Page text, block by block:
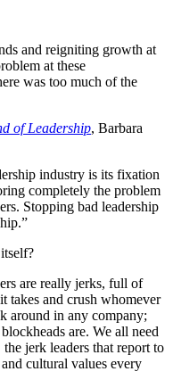
and reigniting growth at
at these
was too much of the
of Leadership, Barbara
industry is its fixation
completely the problem
Stopping bad leadership
are really jerks, full of
takes and crush whomever
around in any company;
are. We all need
jerk leaders that report to
cultural values every